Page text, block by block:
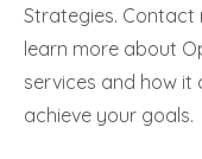
Strategies.
learn more about
services and how it
achieve your goals.